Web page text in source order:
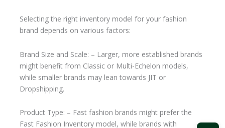
Selecting the right inventory model for your fashion
brand depends on various factors:
Brand Size and Scale: – Larger, more established brands
might benefit from Classic or Multi-Echelon models,
while smaller brands may lean towards JIT or
Dropshipping.
Product Type: – Fast fashion brands might prefer the
Fast Fashion Inventory model, while brands with